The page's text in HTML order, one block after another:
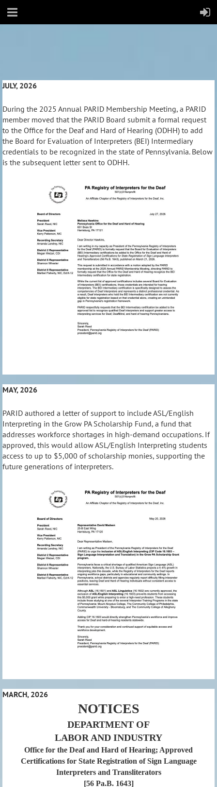
JULY, 2026
During the 2025 Annual PARID Membership Meeting, a PARID
member moved that the PARID Board submit a formal request
to the Office for the Deaf and Hard of Hearing (ODHH) to add
the Board for Evaluation of Interpreters (BEI) Intermediary
credentials to be recognized in the state of Pennsylvania. Below
is the subsequent letter sent to ODHH.
MAY, 2026
PARID authored a letter of support to include ASL/English
Interpreting in the Grow PA Scholarship Fund, a fund that
addresses workforce shortages in high-demand occupations. If
approved, this would allow ASL/English Interpreting students
access to up to $5,000 of scholarship monies, supporting the
future generations of interpreters.
MARCH, 2026
NOTICES
DEPARTMENT OF
LABOR AND INDUSTRY
Office for the Deaf and Hard of Hearing; Approved
Certifications for State Registration of Sign Language
Interpreters and Transliterators
[56 Pa.B. 1643]